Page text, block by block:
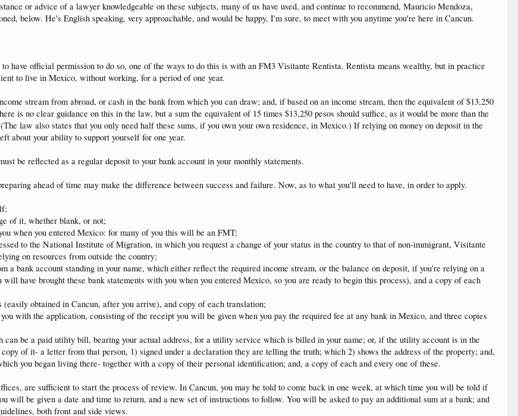
or advice of a lawyer knowledgeable on these subjects, many of us have used, and continue to recommend, Mauricio Mendoza,
below. He's English speaking, very approachable, and would be happy, I'm sure, to meet with you anytime you're here in Cancun.
have official permission to do so, one of the ways to do this is with an FM3 Visitante Rentista. Rentista means wealthy, but in practice
to live in Mexico, without working, for a period of one year.
stream from abroad, or cash in the bank from which you can draw; and, if based on an income stream, then the equivalent of $13,250
is no clear guidance on this in the law, but a sum the equivalent of 15 times $13,250 pesos should suffice, as it would be more than the
law also states that you only need half these sums, if you own your own residence, in Mexico.) If relying on money on deposit in the
about your ability to support yourself for one year.
be reflected as a regular deposit to your bank account in your monthly statements.
ahead of time may make the difference between success and failure. Now, as to what you'll need to have, in order to apply.
of it, whether blank, or not;
when you entered Mexico: for many of you this will be an FMT;
to the National Institute of Migration, in which you request a change of your status in the country to that of non-immigrant, Visitante
on resources from outside the country;
a bank account standing in your name, which either reflect the required income stream, or the balance on deposit, if you're relying on a
have brought these bank statements with you when you entered Mexico, so you are ready to begin this process), and a copy of each
obtained in Cancun, after you arrive), and copy of each translation;
with the application, consisting of the receipt you will be given when you pay the required fee at any bank in Mexico, and three copies
be a paid utility bill, bearing your actual address, for a utility service which is billed in your name; or, if the utility account is in the
of it- a letter from that person, 1) signed under a declaration they are telling the truth; which 2) shows the address of the property; and,
you began living there- together with a copy of their personal identification; and, a copy of each and every one of these.
are sufficient to start the process of review. In Cancun, you may be told to come back in one week, at which time you will be told if
will be given a date and time to return, and a new set of instructions to follow. You will be asked to pay an additional sum at a bank; and
both front and side views.